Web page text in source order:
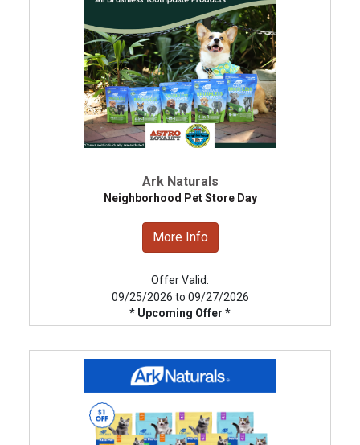
Ark Naturals
Neighborhood Pet Store Day
More Info
Offer Valid:
09/25/2026 to 09/27/2026
* Upcoming Offer *